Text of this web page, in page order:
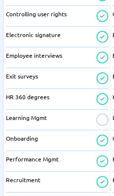
Controlling user rights
Electronic signature
Employee interviews
Exit surveys
HR 360 degrees
Learning Mgmt
Onboarding
Performance Mgmt
Recruitment